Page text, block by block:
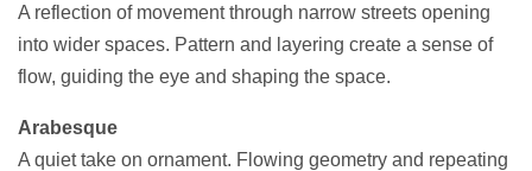
A reflection of movement through narrow streets opening
into wider spaces. Pattern and layering create a sense of
flow, guiding the eye and shaping the space.
Arabesque
A quiet take on ornament. Flowing geometry and repeating